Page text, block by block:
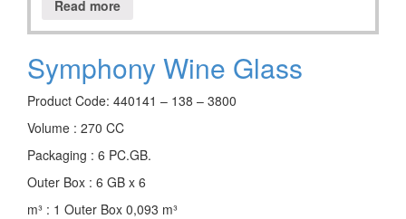
Read more
Symphony Wine Glass
Product Code: 440141 – 138 – 3800
Volume : 270 CC
Packaging : 6 PC.GB.
Outer Box : 6 GB x 6
m³ : 1 Outer Box 0,093 m³